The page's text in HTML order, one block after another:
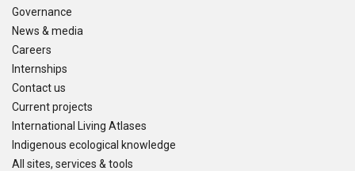
Governance
News & media
Careers
Internships
Contact us
Current projects
International Living Atlases
Indigenous ecological knowledge
All sites, services & tools